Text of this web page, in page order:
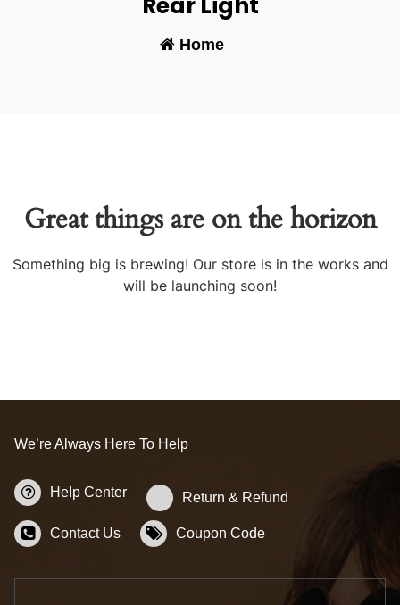
Home-
Great things are on the horizon
Something big is brewing! Our store is in the works and
will be launching soon!
We’re Always Here To Help
Help Center Return & Refund
Contact Us Coupon Code